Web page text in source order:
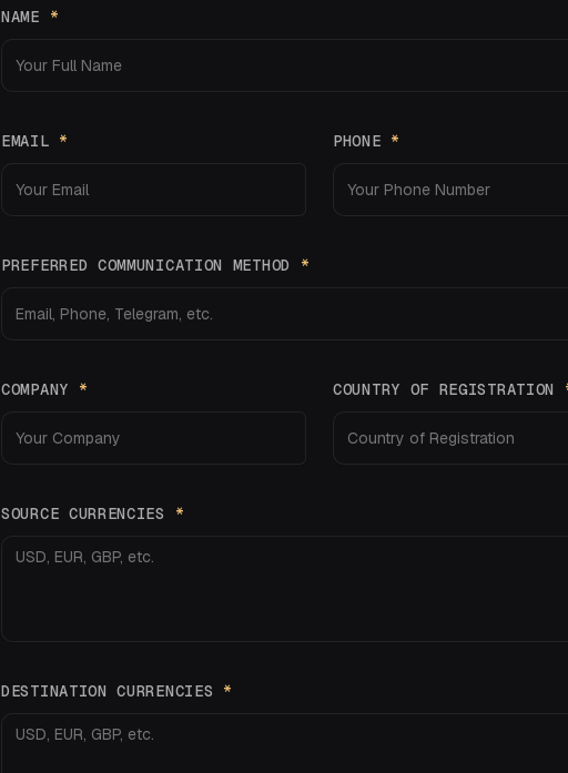
NAME *
EMAIL * PHONE *
PREFERRED COMMUNICATION METHOD *
COMPANY * COUNTRY OF REGISTRATION
SOURCE CURRENCIES *
DESTINATION CURRENCIES *